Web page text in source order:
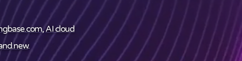
,AI cloud
.